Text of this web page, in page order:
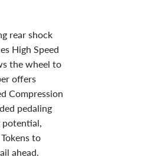
rear shock
High Speed
the wheel to
offers
Compression
pedaling
potential,
to
ahead.